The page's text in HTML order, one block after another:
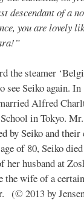
descendant of a
you are lovely
the steamer
see Seiko again.
Alfred
School in Tokyo.
by Seiko and
of 80, Seiko
her husband at
the wife of a
(© 2013 by